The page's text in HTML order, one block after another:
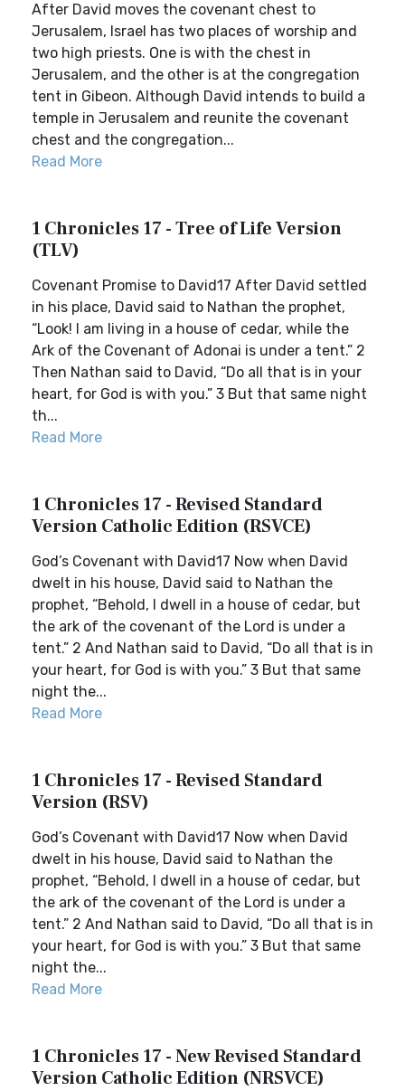
After David moves the covenant chest to
Jerusalem, Israel has two places of worship and
two high priests. One is with the chest in
Jerusalem, and the other is at the congregation
tent in Gibeon. Although David intends to build a
temple in Jerusalem and reunite the covenant
chest and the congregation...
Read More
1 Chronicles 17 - Tree of Life Version
(TLV)
Covenant Promise to David17 After David settled
in his place, David said to Nathan the prophet,
“Look! I am living in a house of cedar, while the
Ark of the Covenant of Adonai is under a tent.” 2
Then Nathan said to David, “Do all that is in your
heart, for God is with you.” 3 But that same night
th...
Read More
1 Chronicles 17 - Revised Standard
Version Catholic Edition (RSVCE)
God’s Covenant with David17 Now when David
dwelt in his house, David said to Nathan the
prophet, “Behold, I dwell in a house of cedar, but
the ark of the covenant of the Lord is under a
tent.” 2 And Nathan said to David, “Do all that is in
your heart, for God is with you.” 3 But that same
night the...
Read More
1 Chronicles 17 - Revised Standard
Version (RSV)
God’s Covenant with David17 Now when David
dwelt in his house, David said to Nathan the
prophet, “Behold, I dwell in a house of cedar, but
the ark of the covenant of the Lord is under a
tent.” 2 And Nathan said to David, “Do all that is in
your heart, for God is with you.” 3 But that same
night the...
Read More
1 Chronicles 17 - New Revised Standard
Version Catholic Edition (NRSVCE)